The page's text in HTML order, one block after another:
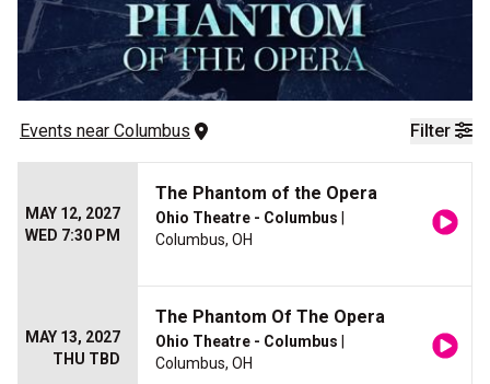
Filter
Events near Columbus
MAY 12, 2027
WED 7:30 PM
The Phantom of the Opera
Ohio Theatre - Columbus
Columbus, OH
MAY 13, 2027
THU TBD
The Phantom Of The Opera
Ohio Theatre - Columbus
Columbus, OH